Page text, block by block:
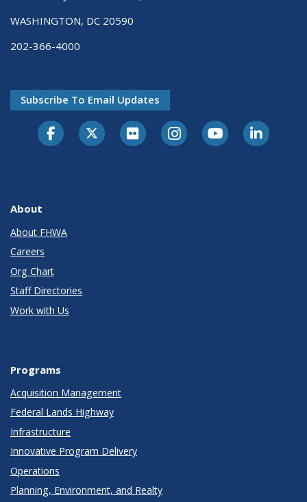
WASHINGTON, DC 20590
202-366-4000
Subscribe To Email Updates
About
About FHWA
Careers
Org Chart
Staff Directories
Work with Us
Programs
Acquisition Management
Federal Lands Highway
Infrastructure
Innovative Program Delivery
Operations
Planning, Environment, and Realty